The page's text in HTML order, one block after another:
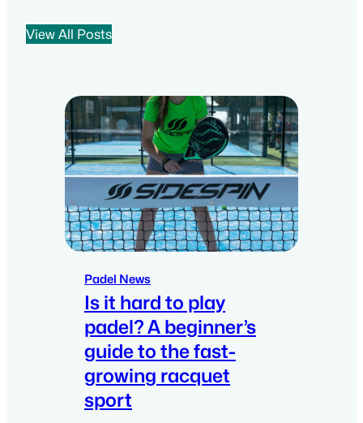
View All Posts
Padel News
Is it hard to play
padel? A beginner’s
guide to the fast-
growing racquet
sport